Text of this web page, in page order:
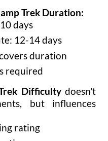
Trek Duration:
days
12-14 days
duration
required
Difficultydoesn't
but influences
rating